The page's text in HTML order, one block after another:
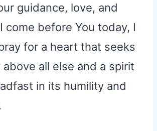
guidance, love, and
come before You today, I
for a heart that seeks
above all else and a spirit
in its humility and